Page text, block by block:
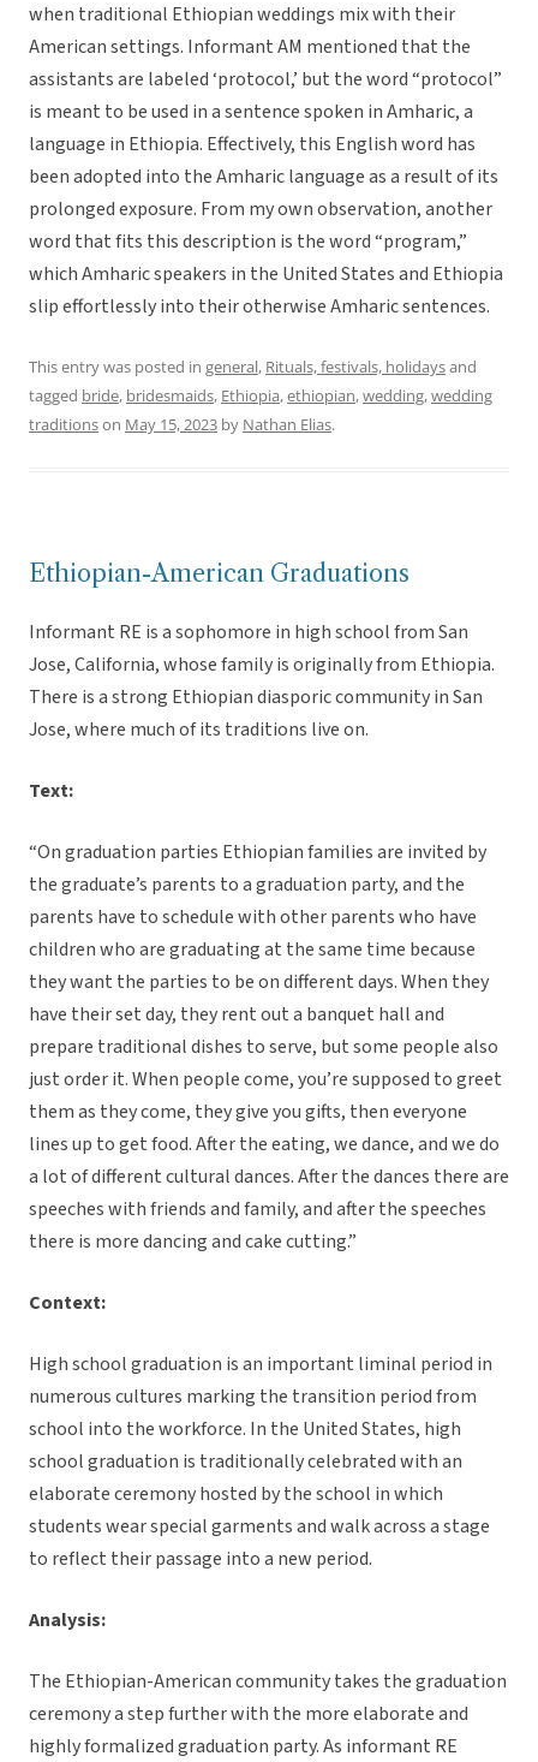
when traditional Ethiopian weddings mix with their
American settings. Informant AM mentioned that the
assistants are labeled ‘protocol,’ but the word “protocol”
is meant to be used in a sentence spoken in Amharic, a
language in Ethiopia. Effectively, this English word has
been adopted into the Amharic language as a result of its
prolonged exposure. From my own observation, another
word that fits this description is the word “program,”
which Amharic speakers in the United States and Ethiopia
slip effortlessly into their otherwise Amharic sentences.
This entry was posted in general, Rituals, festivals, holidaysand
tagged bride, bridesmaids, Ethiopia,ethiopian,wedding,wedding
traditionson May 15, 2023 by Nathan Elias.
Ethiopian-American Graduations
Informant RE is a sophomore in high school from San
Jose, California, whose family is originally from Ethiopia.
There is a strong Ethiopian diasporic community in San
Jose, where much of its traditions live on.
Text:
“On graduation parties Ethiopian families are invited by
the graduate’s parents to a graduation party, and the
parents have to schedule with other parents who have
children who are graduating at the same time because
they want the parties to be on different days. When they
have their set day, they rent out a banquet hall and
prepare traditional dishes to serve, but some people also
just order it. When people come, you’re supposed to greet
them as they come, they give you gifts, then everyone
lines up to get food. After the eating, we dance, and we do
a lot of different cultural dances. After the dances there are
speeches with friends and family, and after the speeches
there is more dancing and cake cutting.”
Context:
High school graduation is an important liminal period in
numerous cultures marking the transition period from
school into the workforce. In the United States, high
school graduation is traditionally celebrated with an
elaborate ceremony hosted by the school in which
students wear special garments and walk across a stage
to reflect their passage into a new period.
Analysis:
The Ethiopian-American community takes the graduation
ceremony a step further with the more elaborate and
highly formalized graduation party. As informant RE